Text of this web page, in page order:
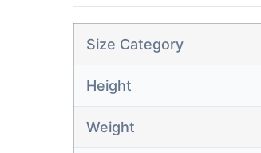
Size Category
Height
Weight